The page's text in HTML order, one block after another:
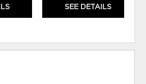
SEE DETAILS